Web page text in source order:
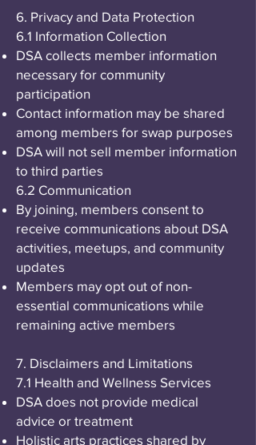
6. Privacy and Data Protection
6.1 Information Collection
DSA collects member information
necessary for community
participation
Contact information may be shared
among members for swap purposes
DSA will not sell member information
to third parties
6.2 Communication
By joining, members consent to
receive communications about DSA
activities, meetups, and community
updates
Members may opt out of non-
essential communications while
remaining active members
7. Disclaimers and Limitations
7.1 Health and Wellness Services
DSA does not provide medical
advice or treatment
Holistic arts practices shared by